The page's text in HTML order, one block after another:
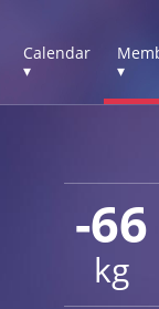
Calendar
▾
▾
-66
kg